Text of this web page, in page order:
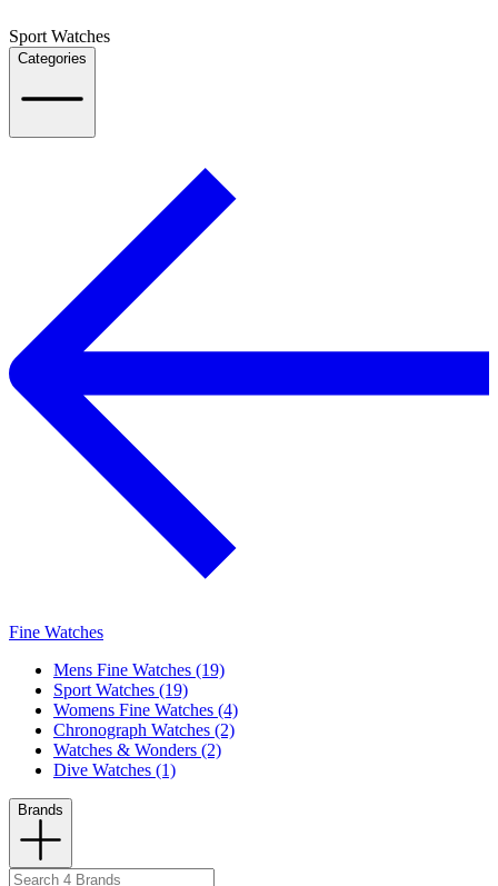
Sport Watches
Categories
Fine Watches
Mens Fine Watches (19)
Sport Watches (19)
Womens Fine Watches (4)
Chronograph Watches (2)
Watches & Wonders (2)
Dive Watches (1)
Brands